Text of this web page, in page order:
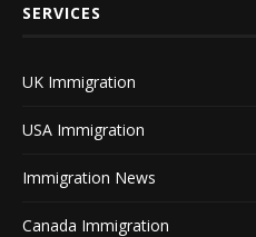
SERVICES
UK Immigration
USA Immigration
Immigration News
Canada Immigration